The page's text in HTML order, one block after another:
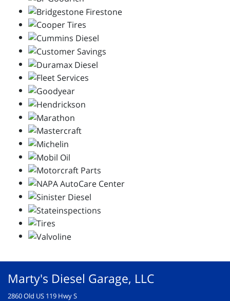
Marty's Diesel Garage, LLC
2860 Old US 119 Hwy S